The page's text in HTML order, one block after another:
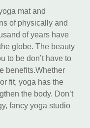
mat and
of physically and
of years have
globe. The beauty
to be don’t have to
benefits.Whether
fit, yoga has the
the body. Don’t
fancy yoga studio